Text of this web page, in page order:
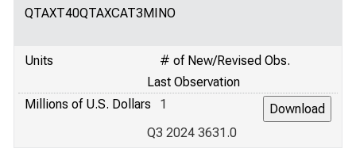
QTAXT40QTAXCAT3MINO
Units
# of New/Revised Obs.
Last Observation
Millions of U.S. Dollars
1
Q3 2024 3631.0